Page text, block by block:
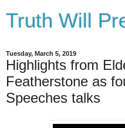
Truth Will
Tuesday, March 5, 2019
Highlights from
Featherstone as
Speeches talks